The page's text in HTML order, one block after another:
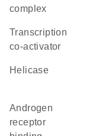
complex
transcription
co-activator
helicase
androgen
receptor